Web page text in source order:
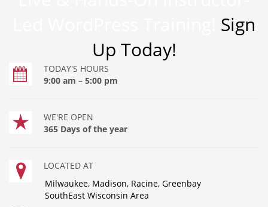
Sign
Up Today!
TODAY'S HOURS
9:00 am – 5:00 pm
WE'RE OPEN
365 Days of the year
LOCATED AT
Milwaukee, Madison, Racine, Greenbay
SouthEast Wisconsin Area